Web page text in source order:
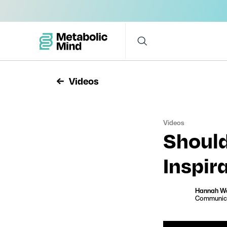
Videos
Videos
Hannah